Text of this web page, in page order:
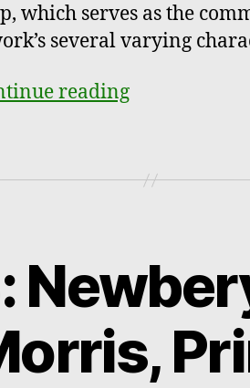
which serves as the
several varying
reading